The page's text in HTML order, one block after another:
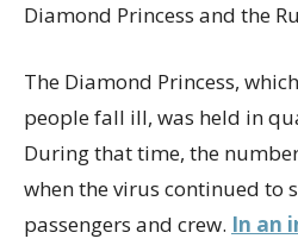
Diamond Princess and the
The Diamond Princess,
people fall ill, was held in
During that time, the
when the virus continued to
passengers and crew. In an